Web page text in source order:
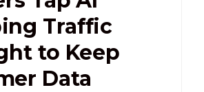
Traffic
to Keep
Data